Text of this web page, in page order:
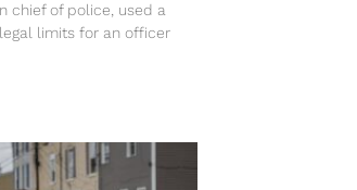
chief of police, used a
limits for an officer